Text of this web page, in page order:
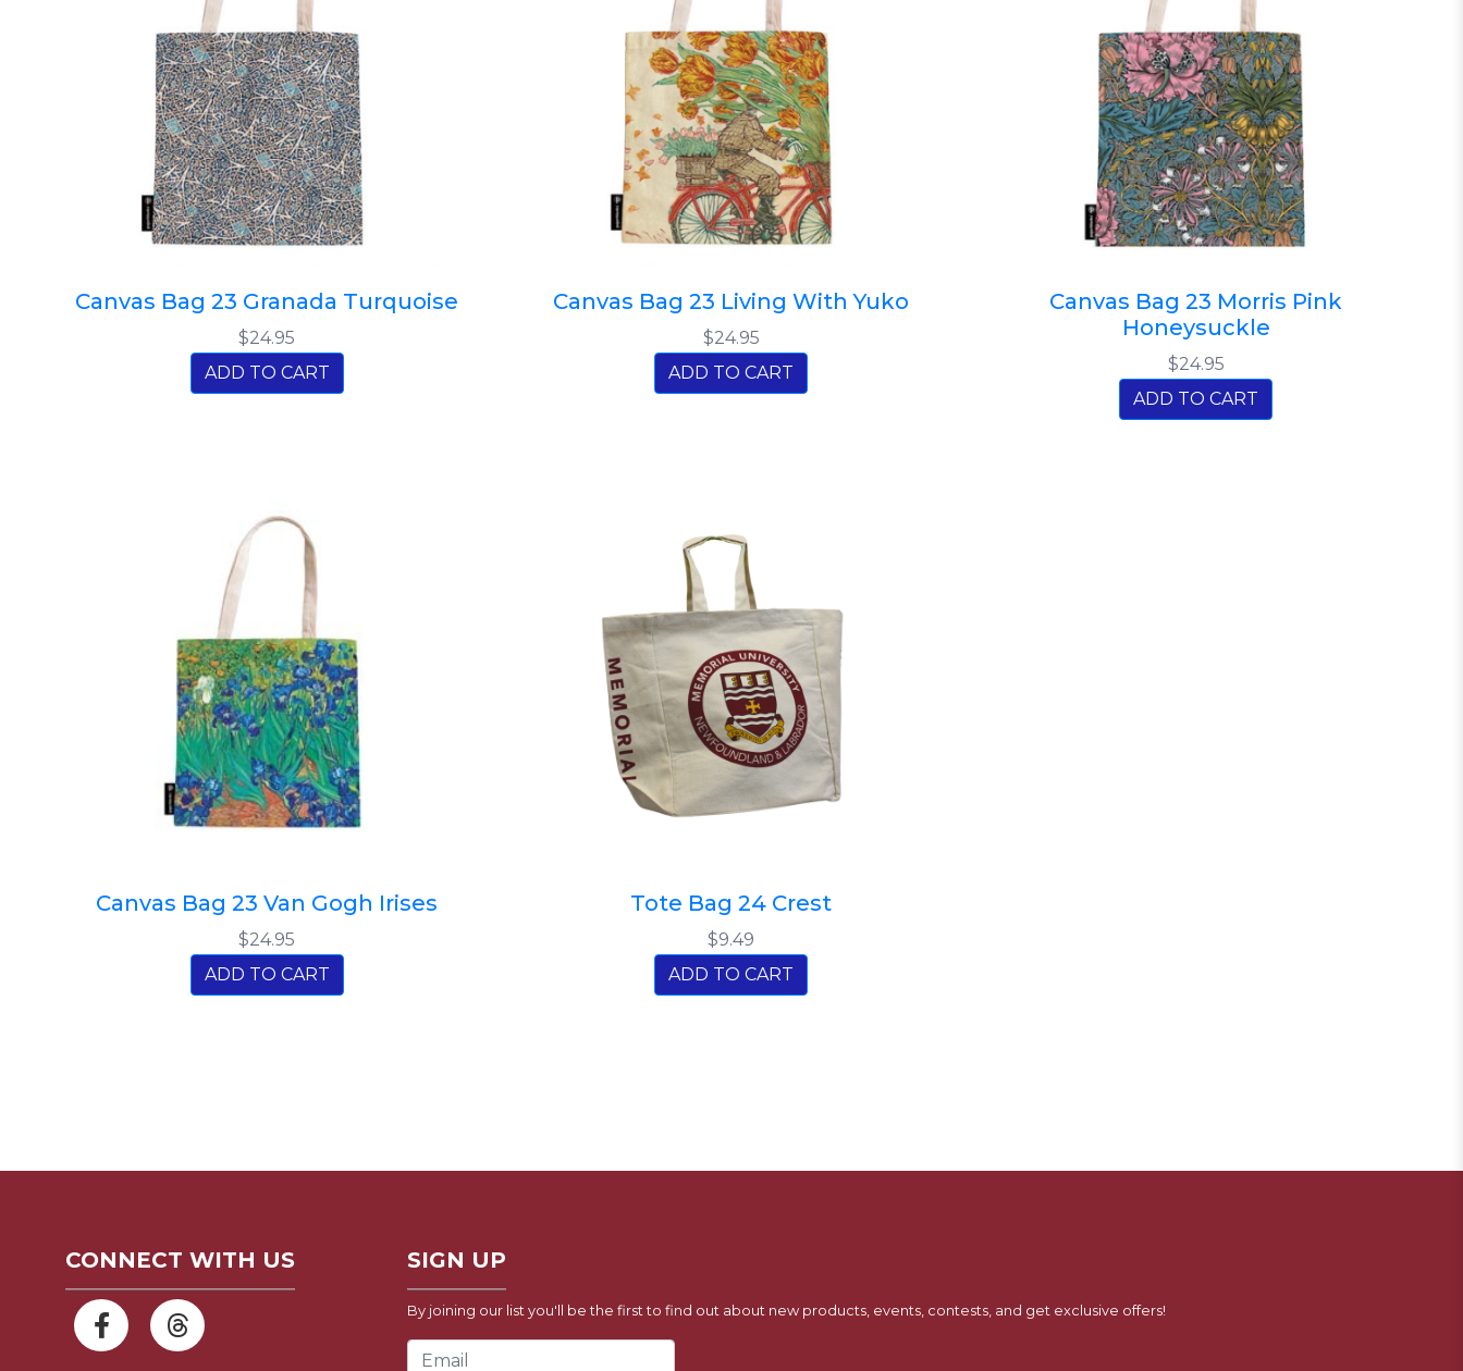
Canvas Bag 23 Granada Turquoise
$24.95
ADD TO CART
Canvas Bag 23 Living With Yuko
$24.95
ADD TO CART
Canvas Bag 23 Morris Pink
Honeysuckle
$24.95
ADD TO CART
Canvas Bag 23 Van Gogh Irises
$24.95
ADD TO CART
Tote Bag 24 Crest
$9.49
ADD TO CART
CONNECT WITH US SIGN UP
By joining our list you'll be the first to find out about new products, events, contests, and get exclusive offers!
Email Address